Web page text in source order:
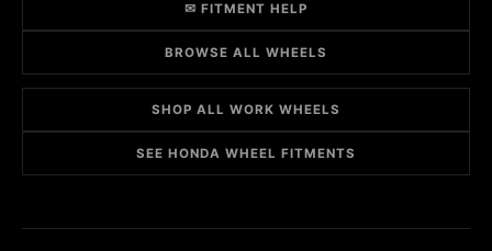
✉ FITMENT HELP
BROWSE ALL WHEELS
SHOP ALL WORK WHEELS
SEE HONDA WHEEL FITMENTS